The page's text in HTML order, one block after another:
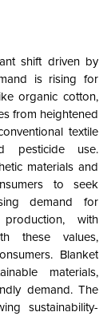
shift driven by
is rising for
organic cotton,
from heightened
textile
pesticide use.
materials and
to seek
demand for
with
these values,
Blanket
materials,
demand. The
sustainability-